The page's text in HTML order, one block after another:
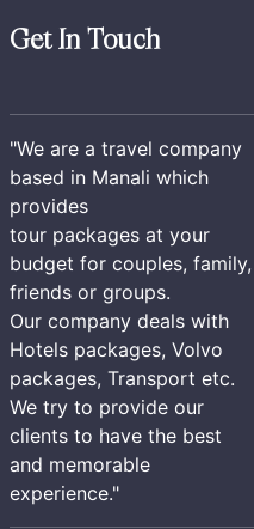
Get In Touch
"We are a travel company
based in Manali which
provides
tour packages at your
budget for couples, family,
friends or groups.
Our company deals with
Hotels packages, Volvo
packages, Transport etc.
We try to provide our
clients to have the best
and memorable
experience."